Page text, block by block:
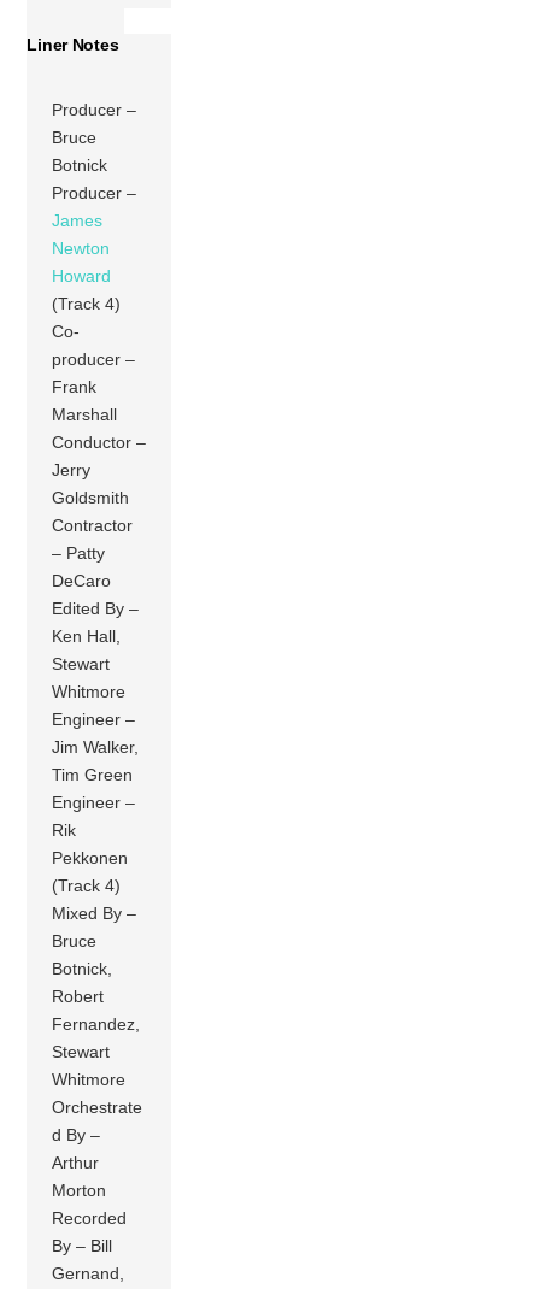
Liner Notes
Producer –
Bruce
Botnick
Producer –
James
Newton
Howard
(Track 4)
Co-
producer –
Frank
Marshall
Conductor –
Jerry
Goldsmith
Contractor
– Patty
DeCaro
Edited By –
Ken Hall,
Stewart
Whitmore
Engineer –
Jim Walker,
Tim Green
Engineer –
Rik
Pekkonen
(Track 4)
Mixed By –
Bruce
Botnick,
Robert
Fernandez,
Stewart
Whitmore
Orchestrate
d By –
Arthur
Morton
Recorded
By – Bill
Gernand,